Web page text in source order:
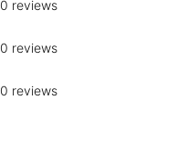
0 reviews
0 reviews
0 reviews